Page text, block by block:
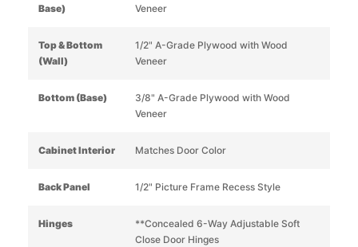
Base)
Veneer
Top & Bottom
(Wall)
1/2" A-Grade Plywood with Wood
Veneer
Bottom (Base)
3/8" A-Grade Plywood with Wood
Veneer
Cabinet Interior Matches Door Color
Back Panel 1/2" Picture Frame Recess Style
Hinges
**Concealed 6-Way Adjustable Soft
Close Door Hinges